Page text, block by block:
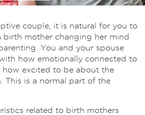
couple, it is natural for you to
birth mother changing her mind
You and your spouse
how emotionally connected to
excited to be about the
This is a normal part of the
related to birth mothers